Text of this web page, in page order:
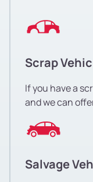
Scrap
If you have a
and we can
Salvage